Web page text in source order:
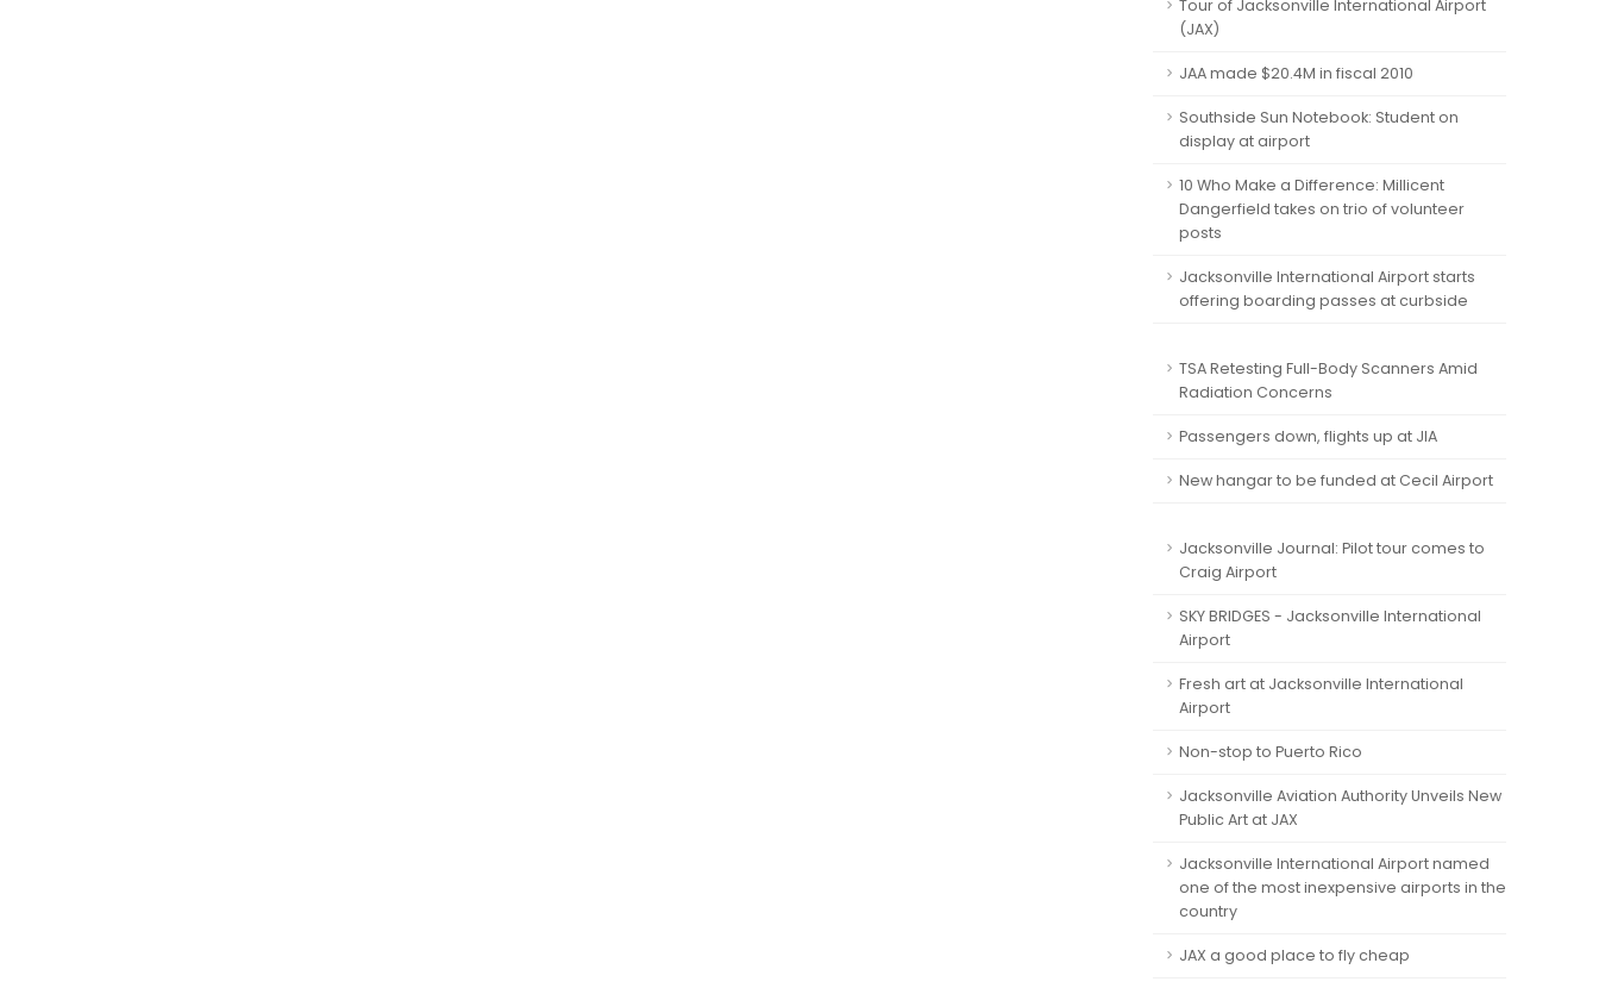
Tour of Jacksonville International Airport
(JAX)
JAA made $20.4M in fiscal 2010
Southside Sun Notebook: Student on
display at airport
10 Who Make a Difference: Millicent
Dangerfield takes on trio of volunteer
posts
Jacksonville International Airport starts
offering boarding passes at curbside
TSA Retesting Full-Body Scanners Amid
Radiation Concerns
Passengers down, flights up at JIA
New hangar to be funded at Cecil Airport
Jacksonville Journal: Pilot tour comes to
Craig Airport
SKY BRIDGES - Jacksonville International
Airport
Fresh art at Jacksonville International
Airport
Non-stop to Puerto Rico
Jacksonville Aviation Authority Unveils New
Public Art at JAX
Jacksonville International Airport named
one of the most inexpensive airports in the
country
JAX a good place to fly cheap